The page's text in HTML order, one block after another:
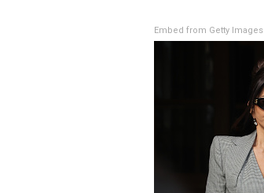
Embed from Getty Images